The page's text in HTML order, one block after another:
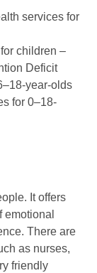
services for
children –
Deficit
year-olds
for 0–18-
It offers
emotional
There are
as nurses,
friendly